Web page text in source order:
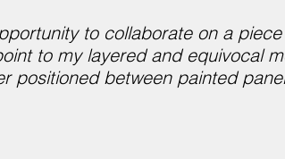
to collaborate on a piece
to my layered and equivocal
positioned between painted